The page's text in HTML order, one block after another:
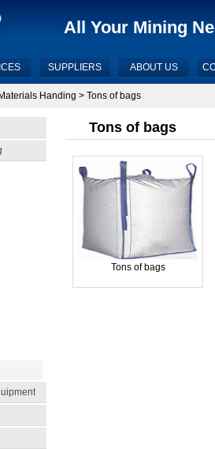
All Your Mining
SUPPLIERS ABOUT US
Handing > Tons of bags
Tons of bags
Tons of bags